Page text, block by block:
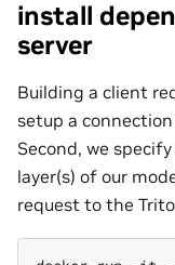
install
server
Building a client
setup a
Second, we
layer(s) of our
request to the